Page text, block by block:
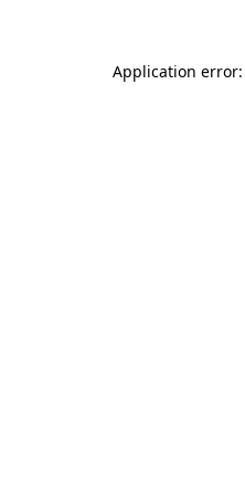
Application